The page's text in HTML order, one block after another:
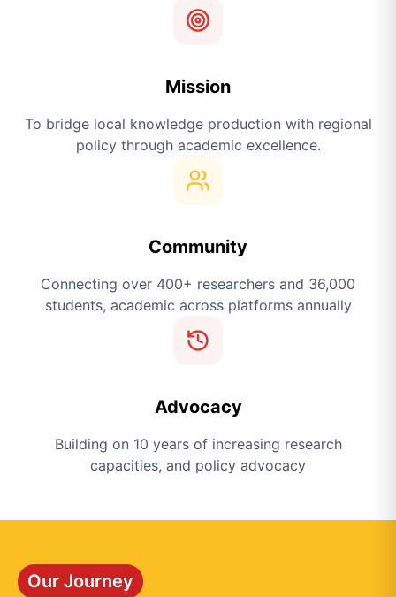
Mission
To bridge local knowledge production with regional
policy through academic excellence.
Community
Connecting over 400+ researchers and 36,000
students, academic across platforms annually
Advocacy
Building on 10 years of increasing research
capacities, and policy advocacy
Our Journey